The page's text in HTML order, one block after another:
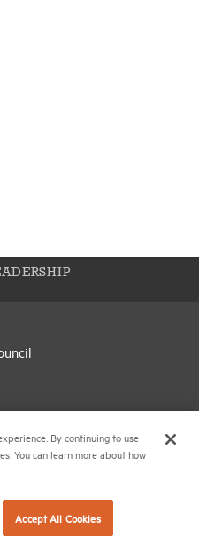
By continuing to use
You can learn more about how
Accept All Cookies